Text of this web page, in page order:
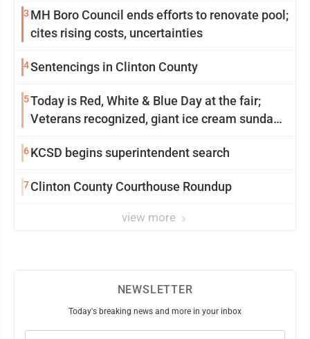
3 MH Boro Council ends efforts to renovate pool;
cites rising costs, uncertainties
4Sentencings in Clinton County
5Today is Red, White & Blue Day at the fair;
Veterans recognized, giant ice cream sundae
6KCSD begins superintendent search
7Clinton County Courthouse Roundup
view more
NEWSLETTER
Today's breaking news and more in your inbox
Email